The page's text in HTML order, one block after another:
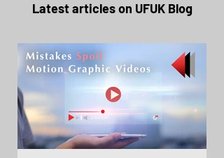
Latest articles on UFUK Blog